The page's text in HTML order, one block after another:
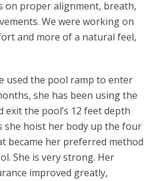
on proper alignment, breath,
We were working on
and more of a natural feel,
used the pool ramp to enter
she has been using the
the pool’s 12 feet depth
she hoist her body up the four
became her preferred method
She is very strong. Her
improved greatly,